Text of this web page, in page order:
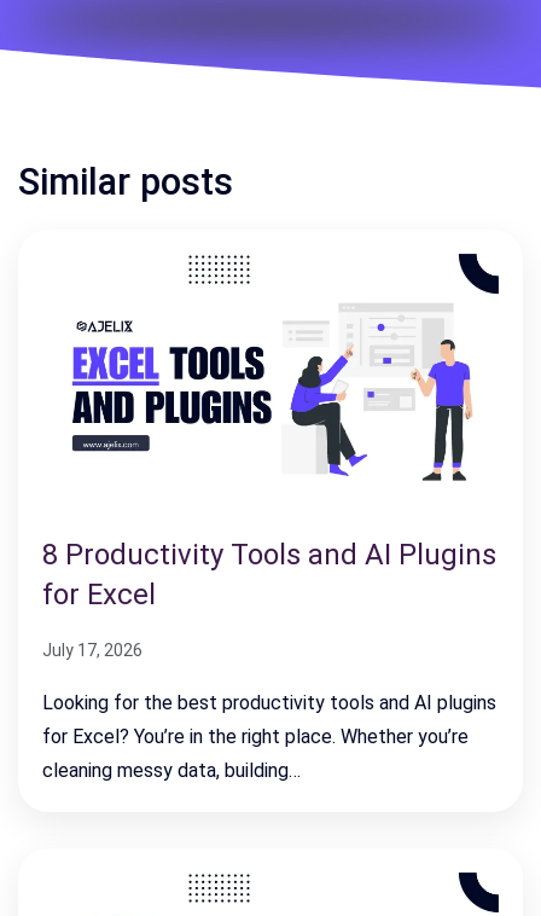
Similar posts
8 Productivity Tools and AI Plugins
for Excel
July 17, 2026
Looking for the best productivity tools and AI plugins
for Excel? You’re in the right place. Whether you’re
cleaning messy data, building…